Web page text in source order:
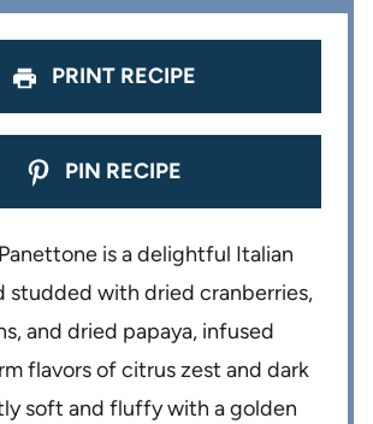
PRINT RECIPE
PIN RECIPE
is a delightful Italian
studded with dried cranberries,
and dried papaya, infused
flavors of citrus zest and dark
soft and fluffy with a golden